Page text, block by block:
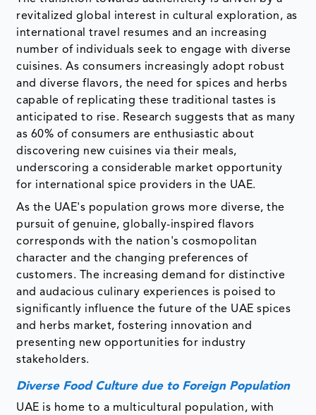
revitalized global interest in cultural exploration, as
international travel resumes and an increasing
number of individuals seek to engage with diverse
cuisines. As consumers increasingly adopt robust
and diverse flavors, the need for spices and herbs
capable of replicating these traditional tastes is
anticipated to rise. Research suggests that as many
as 60% of consumers are enthusiastic about
discovering new cuisines via their meals,
underscoring a considerable market opportunity
for international spice providers in the UAE.
As the UAE's population grows more diverse, the
pursuit of genuine, globally-inspired flavors
corresponds with the nation's cosmopolitan
character and the changing preferences of
customers. The increasing demand for distinctive
and audacious culinary experiences is poised to
significantly influence the future of the UAE spices
and herbs market, fostering innovation and
presenting new opportunities for industry
stakeholders.
Diverse Food Culture due to Foreign Population
UAE is home to a multicultural population, with